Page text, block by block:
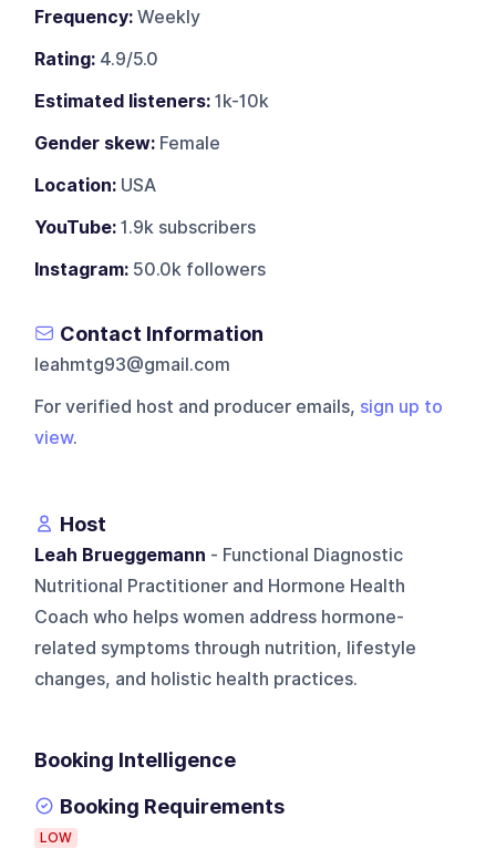
Frequency: Weekly
Rating: 4.9/5.0
Estimated listeners: 1k-10k
Gender skew: Female
Location: USA
YouTube: 1.9k subscribers
Instagram: 50.0k followers
Contact Information
leahmtg93@gmail.com
For verified host and producer emails, sign up to
view.
Host
Leah Brueggemann - Functional Diagnostic
Nutritional Practitioner and Hormone Health
Coach who helps women address hormone-
related symptoms through nutrition, lifestyle
changes, and holistic health practices.
Booking Intelligence
Booking Requirements
LOW